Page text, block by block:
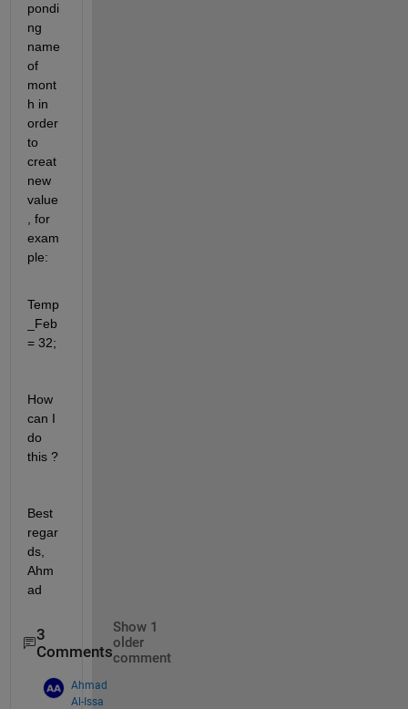
pondi
ng
name
of
mont
h in
order
to
creat
new
value
, for
exam
ple:
Temp
_Feb
= 32;
How
can I
do
this ?
Best
regar
ds,
Ahm
ad
3
Comments
Show 1
older
comment
Ahmad
Al-Issa